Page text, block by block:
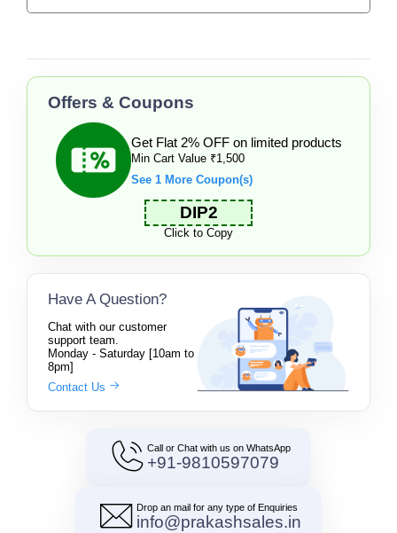
Offers & Coupons
Get Flat 2% OFF on limited products
Min Cart Value ₹1,500
See 1 More Coupon(s)
DIP2
Click to Copy
Have A Question?
Chat with our customer
support team.
Monday - Saturday [10am to
8pm]
Contact Us
Call or Chat with us on WhatsApp
+91-9810597079
Drop an mail for any type of Enquiries
info@prakashsales.in